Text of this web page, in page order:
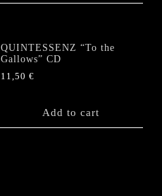
QUINTESSENZ “To the
Gallows” CD
11,50€
Add to cart